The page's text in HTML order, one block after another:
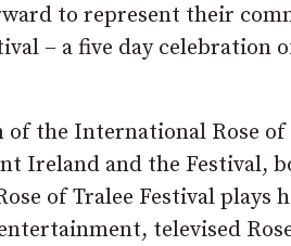
to represent their
– a five day celebration
of the International Rose of
Ireland and the Festival,
of Tralee Festival plays
televised